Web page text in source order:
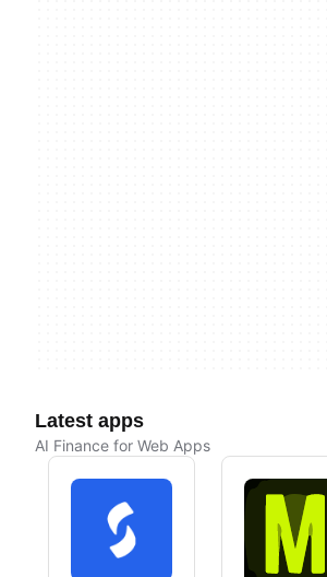
Latest apps
AI Finance for Web Apps